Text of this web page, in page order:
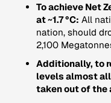
To achieve Net
at ~1.7 °C: All
nation, should
2,100
Additionally, to
levels almost
taken out of the